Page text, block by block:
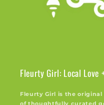
Fleurty Girl: Local Love
Fleurty Girl is the
of thoughtfully curated